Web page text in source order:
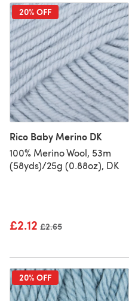
20% OFF
Rico Baby Merino DK
100% Merino Wool, 53m
(58yds)/25g (0.88oz), DK
£2.12 Old price
£2.65
20% OFF